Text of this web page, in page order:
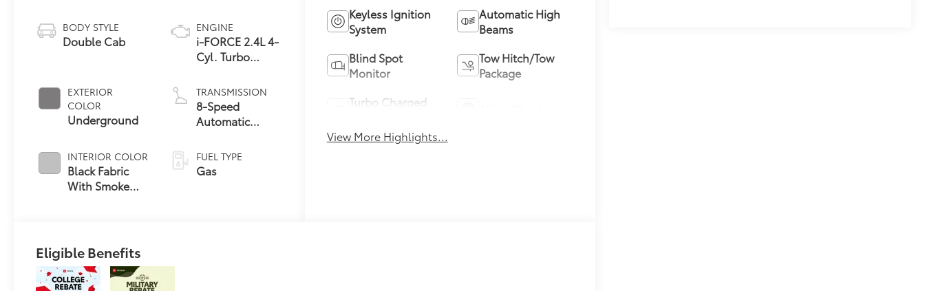
BODY STYLE
Double Cab
EXTERIOR
COLOR
Underground
INTERIOR COLOR
Black Fabric
With Smoke
ENGINE
i-FORCE 2.4L 4-
Cyl. Turbo
TRANSMISSION
8-Speed
Automatic
FUEL TYPE
Gas
Keyless Ignition
System
Automatic High
Beams
Blind Spot
Monitor
Tow Hitch/Tow
Package
Turbo Charged
View More Highlights...
Eligible Benefits